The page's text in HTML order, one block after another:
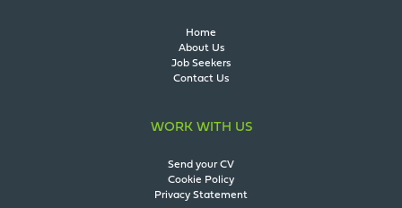
Home
About Us
Job Seekers
Contact Us
WORK WITH US
Send your CV
Cookie Policy
Privacy Statement